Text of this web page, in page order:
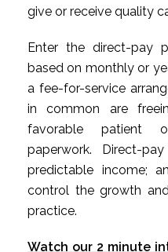
give or receive quality
Enter the direct-pay
based on monthly or
a fee-for-service
in common are
favorable patient
paperwork. Direct-
predictable income;
control the growth
practice.
Watch our 2 minute